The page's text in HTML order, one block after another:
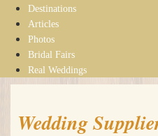
Destinations
Articles
Photos
Bridal Fairs
Real Weddings
Wedding